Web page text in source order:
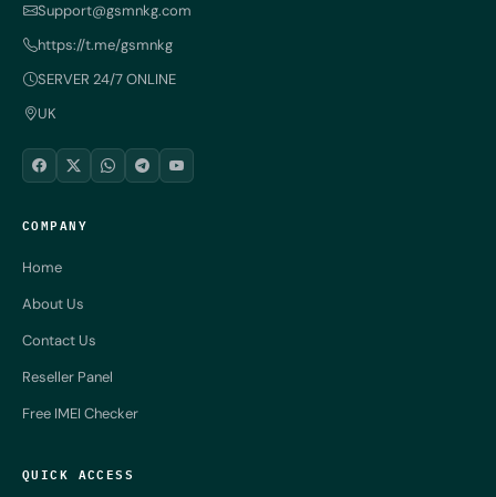
Support@gsmnkg.com
https://t.me/gsmnkg
SERVER 24/7 ONLINE
UK
COMPANY
Home
About Us
Contact Us
Reseller Panel
Free IMEI Checker
QUICK ACCESS